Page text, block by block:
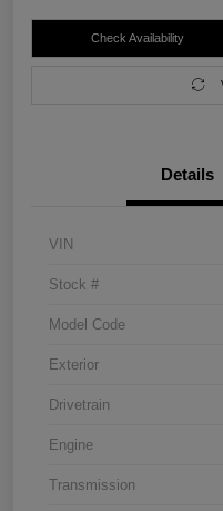
Check Availability
Details
VIN
Stock #
Model Code
Exterior
Drivetrain
Engine
Transmission